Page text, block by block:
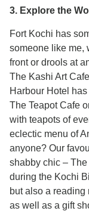
3. Explore the
Fort Kochi has
someone like me,
front or drools at
The Kashi Art
Harbour Hotel
The Teapot Cafe
with teapots of
eclectic menu of
anyone? Our
shabby chic –
during the Kochi
but also a
as well as a gift